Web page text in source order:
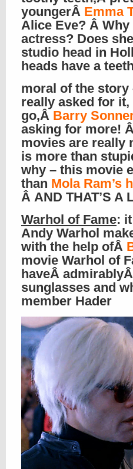
youngerÂ Emma
Alice Eve? Â
actress? Does
studio head in
heads have a
moral of the story
really asked for
go,Â Barry
asking for more!
movies are really
is more than
why – this movie
than Mola Ram’s
Â AND THAT’S A
Warhol of Fame:
Andy Warhol
with the help ofÂ
movie Warhol of
haveÂ
sunglasses and
member Hader